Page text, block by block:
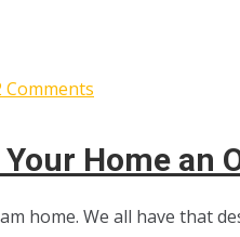
Comments
Home an
home. We all have that